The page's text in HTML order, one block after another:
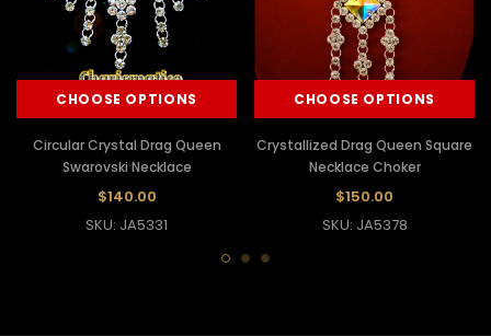
CHOOSE OPTIONS
Circular Crystal Drag Queen
Swarovski Necklace
$140.00
SKU: JA5331
CHOOSE OPTIONS
Crystallized Drag Queen Square
Necklace Choker
$150.00
SKU: JA5378